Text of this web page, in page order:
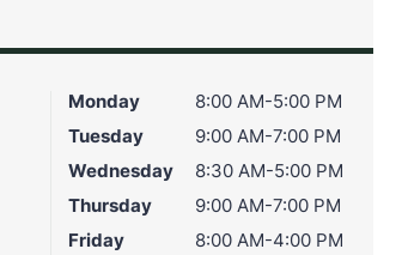
Monday
8:00 AM-5:00 PM
Tuesday
9:00 AM-7:00 PM
Wednesday
8:30 AM-5:00 PM
Thursday
9:00 AM-7:00 PM
Friday
8:00 AM-4:00 PM